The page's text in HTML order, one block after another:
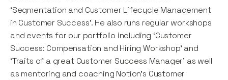
‘Segmentation and Customer Lifecycle Management
in Customer Success’. He also runs regular workshops
and events for our portfolio including ‘Customer
Success: Compensation and Hiring Workshop’ and
‘Traits of a great Customer Success Manager’ as well
as mentoring and coaching Notion's Customer